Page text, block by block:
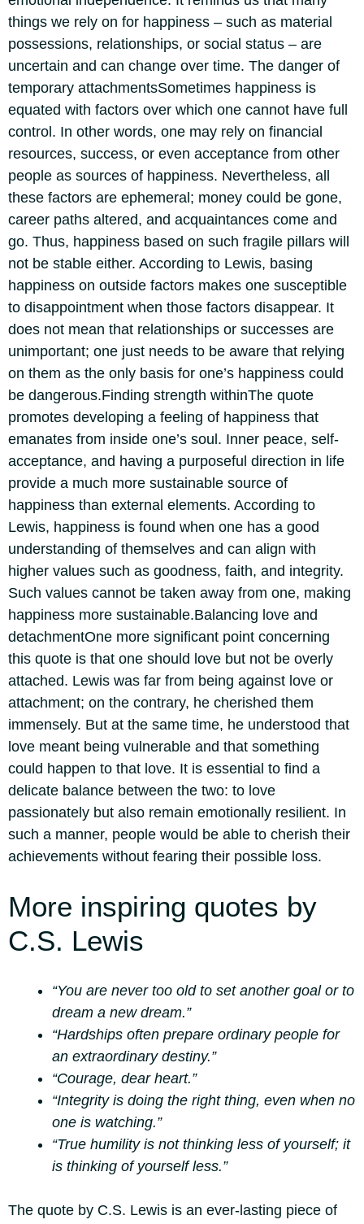
things we rely on for happiness – such as material
possessions, relationships, or social status – are
uncertain and can change over time. The danger of
temporary attachmentsSometimes happiness is
equated with factors over which one cannot have full
control. In other words, one may rely on financial
resources, success, or even acceptance from other
people as sources of happiness. Nevertheless, all
these factors are ephemeral; money could be gone,
career paths altered, and acquaintances come and
go. Thus, happiness based on such fragile pillars will
not be stable either. According to Lewis, basing
happiness on outside factors makes one susceptible
to disappointment when those factors disappear. It
does not mean that relationships or successes are
unimportant; one just needs to be aware that relying
on them as the only basis for one’s happiness could
be dangerous.Finding strength withinThe quote
promotes developing a feeling of happiness that
emanates from inside one’s soul. Inner peace, self-
acceptance, and having a purposeful direction in life
provide a much more sustainable source of
happiness than external elements. According to
Lewis, happiness is found when one has a good
understanding of themselves and can align with
higher values such as goodness, faith, and integrity.
Such values cannot be taken away from one, making
happiness more sustainable.Balancing love and
detachmentOne more significant point concerning
this quote is that one should love but not be overly
attached. Lewis was far from being against love or
attachment; on the contrary, he cherished them
immensely. But at the same time, he understood that
love meant being vulnerable and that something
could happen to that love. It is essential to find a
delicate balance between the two: to love
passionately but also remain emotionally resilient. In
such a manner, people would be able to cherish their
achievements without fearing their possible loss.
More inspiring quotes by
C.S. Lewis
“You are never too old to set another goal or to
dream a new dream.”
“Hardships often prepare ordinary people for
an extraordinary destiny.”
“Courage, dear heart.”
“Integrity is doing the right thing, even when no
one is watching.”
“True humility is not thinking less of yourself; it
is thinking of yourself less.”
The quote by C.S. Lewis is an ever-lasting piece of